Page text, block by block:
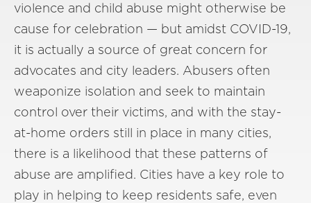
violence and child abuse might otherwise be
cause for celebration — but amidst COVID-19,
it is actually a source of great concern for
advocates and city leaders. Abusers often
weaponize isolation and seek to maintain
control over their victims, and with the stay-
at-home orders still in place in many cities,
there is a likelihood that these patterns of
abuse are amplified. Cities have a key role to
play in helping to keep residents safe, even